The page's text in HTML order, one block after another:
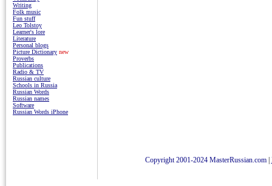
Copyright 2001-2024 MasterRussian.com|
Writing
Folk music
Fun stuff
Leo Tolstoy
Learner's lore
Literature
Personal blogs
Picture Dictionary new
Proverbs
Publications
Radio & TV
Russian culture
Schools in Russia
Russian Words
Russian names
Software
Russian Words iPhone